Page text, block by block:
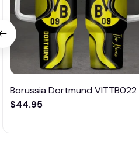
Borussia Dortmund VITTB022
$44.95